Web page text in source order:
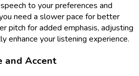
to your preferences and
need a slower pace for better
pitch for added emphasis, adjusting
enhance your listening experience.
and Accent